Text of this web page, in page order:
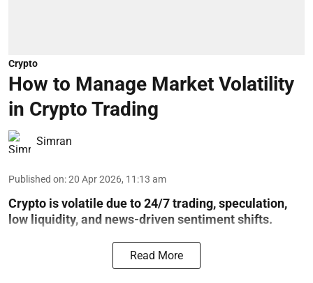
Crypto
How to Manage Market Volatility
in Crypto Trading
Simran
Published on:20 Apr 2026, 11:13 am
Crypto is volatile due to 24/7 trading, speculation,
low liquidity, and news-driven sentiment shifts.
Read More